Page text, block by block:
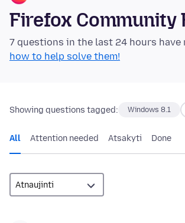
Firefox Community
7 questions in the last 24 hours have
how to help solve them!
Showing questions tagged: Windows 8.1
All Attention needed Atsakyti Done